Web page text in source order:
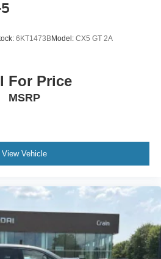
6KT1473BModel: CX5 GT 2A
For Price
MSRP
View Vehicle